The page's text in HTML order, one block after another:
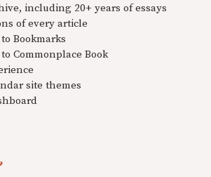
including 20+ years of essays
of every article
Bookmarks
Commonplace Book
site themes